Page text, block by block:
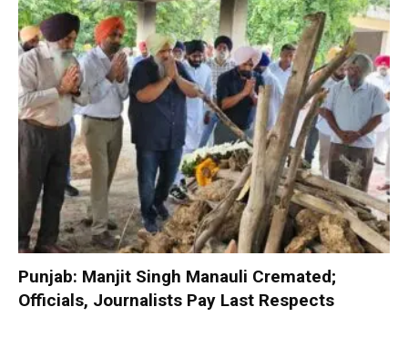
Punjab: Manjit Singh Manauli Cremated;
Officials, Journalists Pay Last Respects